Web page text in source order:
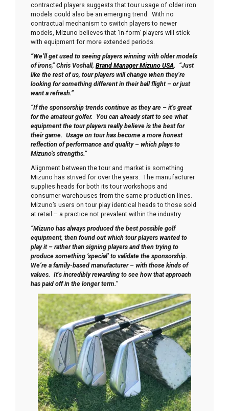
contracted players suggests that tour usage of older iron
models could also be an emerging trend. With no
contractual mechanism to switch players to newer
models, Mizuno believes that ‘in-form’ players will stick
with equipment for more extended periods.
“We’ll get used to seeing players winning with older models
of irons,” Chris Voshall, Brand Manager Mizuno USA. “Just
like the rest of us, tour players will change when they’re
looking for something different in their ball flight – or just
want a refresh.”
“If the sponsorship trends continue as they are – it’s great
for the amateur golfer. You can already start to see what
equipment the tour players really believe is the best for
their game. Usage on tour has become a more honest
reflection of performance and quality – which plays to
Mizuno’s strengths.”
Alignment between the tour and market is something
Mizuno has strived for over the years. The manufacturer
supplies heads for both its tour workshops and
consumer warehouses from the same production lines.
Mizuno’s users on tour play identical heads to those sold
at retail – a practice not prevalent within the industry.
“Mizuno has always produced the best possible golf
equipment, then found out which tour players wanted to
play it – rather than signing players and then trying to
produce something ‘special’ to validate the sponsorship.
We’re a family-based manufacturer – with those kinds of
values. It’s incredibly rewarding to see how that approach
has paid off in the longer term.”